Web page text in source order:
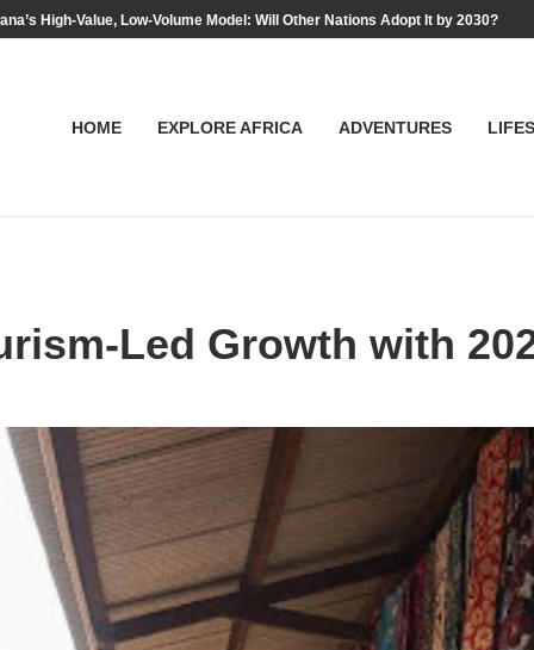
High-Value, Low-Volume Model: Will Other Nations Adopt It by 2030?
HOME EXPLORE AFRICA ADVENTURES
Led Growth with